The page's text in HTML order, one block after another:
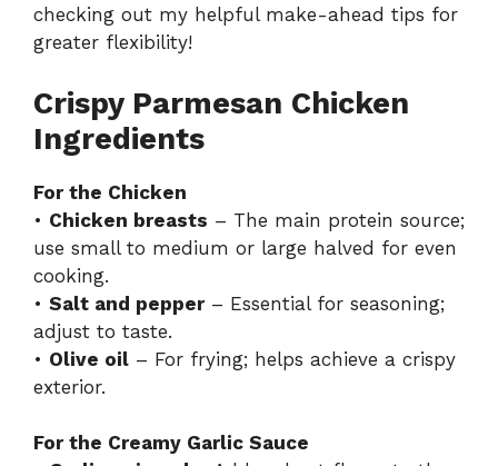
checking out my helpful make-ahead tips for
greater flexibility!
Crispy Parmesan Chicken
Ingredients
For the Chicken
• Chicken breasts – The main protein source;
use small to medium or large halved for even
cooking.
• Salt and pepper– Essential for seasoning;
adjust to taste.
• Olive oil – For frying; helps achieve a crispy
exterior.
For the Creamy Garlic Sauce